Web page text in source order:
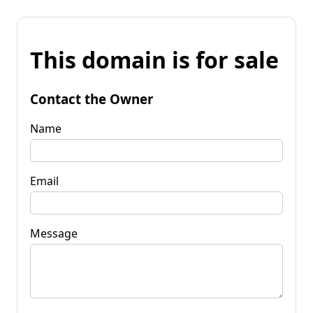
This domain is for sale
Contact the Owner
Name
Email
Message